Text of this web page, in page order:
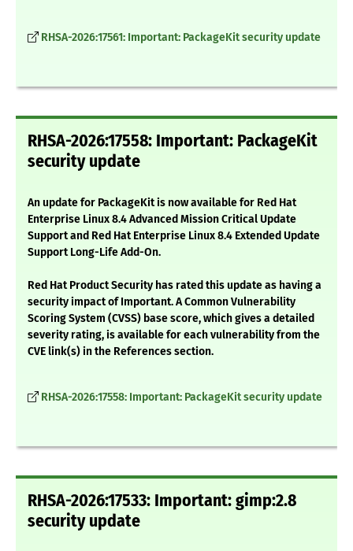
RHSA-2026:17561: Important: PackageKit security update
RHSA-2026:17558: Important: PackageKit
security update
An update for PackageKit is now available for Red Hat
Enterprise Linux 8.4 Advanced Mission Critical Update
Support and Red Hat Enterprise Linux 8.4 Extended Update
Support Long-Life Add-On.
Red Hat Product Security has rated this update as having a
security impact of Important. A Common Vulnerability
Scoring System (CVSS) base score, which gives a detailed
severity rating, is available for each vulnerability from the
CVE link(s) in the References section.
RHSA-2026:17558: Important: PackageKit security update
RHSA-2026:17533: Important: gimp:2.8
security update